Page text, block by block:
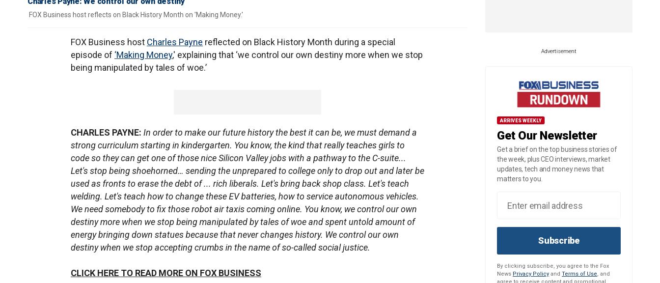
FOX Business host reflects on Black History Month on 'Making Money.'
FOX Business host Charles Payne reflected on Black History Month during a special
episode of ‘Making Money,' explaining that ‘we control our own destiny more when we stop
being manipulated by tales of woe.’
CHARLES PAYNE: In order to make our future history the best it can be, we must demand a
strong curriculum starting in kindergarten. You know, the kind that really teaches girls to
code so they can get one of those nice Silicon Valley jobs with a pathway to the C-suite...
Let's stop being shoehorned… sending the unprepared to college only to drop out and later be
used as fronts to erase the debt of ... rich liberals. Let's bring back shop class. Let's teach
welding. Let's teach how to change these EV batteries, how to service autonomous vehicles.
We need somebody to fix those robot air taxis coming online. You know, we control our own
destiny more when we stop being manipulated by tales of woe and spent untold amount of
energy bringing down statues because that never changes history. We control our own
destiny when we stop accepting crumbs in the name of so-called social justice.
CLICK HERE TO READ MORE ON FOX BUSINESS
Advertisement
ARRIVES WEEKLY
Get Our Newsletter
Get a brief on the top business stories of
the week, plus CEO interviews, market
updates, tech and money news that
matters to you.
Subscribe
By clicking subscribe, you agree to the Fox
News Privacy Policy and Terms of Use, and